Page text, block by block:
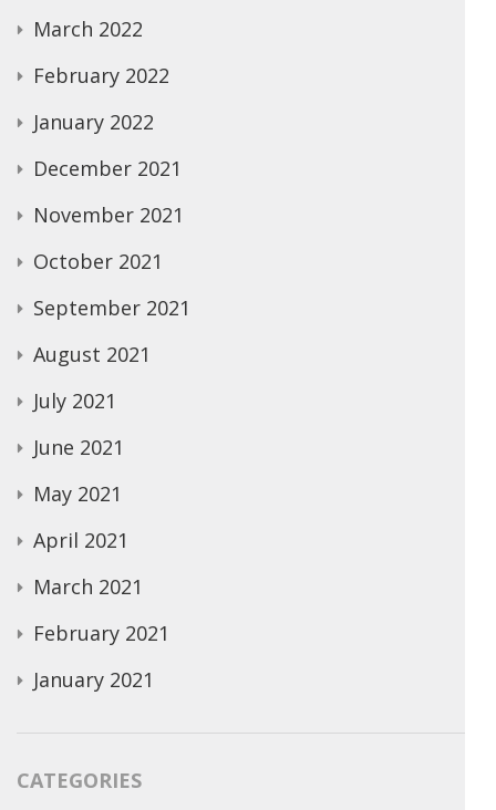
March 2022
February 2022
January 2022
December 2021
November 2021
October 2021
September 2021
August 2021
July 2021
June 2021
May 2021
April 2021
March 2021
February 2021
January 2021
CATEGORIES